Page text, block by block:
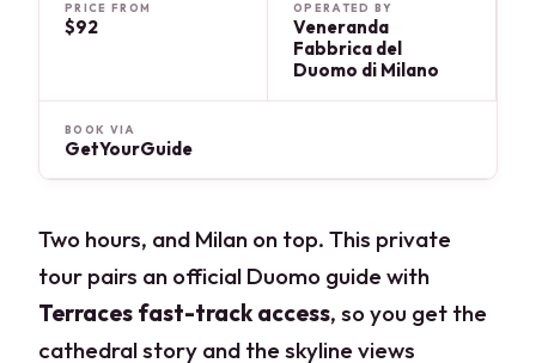
PRICE FROM
$92
OPERATED BY
Veneranda
Fabbrica del
Duomo di Milano
BOOK VIA
GetYourGuide
Two hours, and Milan on top. This private
tour pairs an official Duomo guide with
Terraces fast-track access, so you get the
cathedral story and the skyline views